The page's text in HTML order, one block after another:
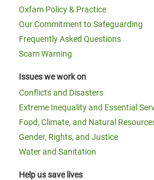
Oxfam Policy & Practice
Our Commitment to Safeguarding
Frequently Asked Questions
Scam Warning
Issues we work on
Conflicts and Disasters
Extreme Inequality and Essential
Food, Climate, and Natural
Gender, Rights, and Justice
Water and Sanitation
Help us save lives